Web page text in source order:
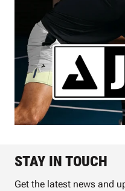
STAY IN TOUCH
Get the latest news and